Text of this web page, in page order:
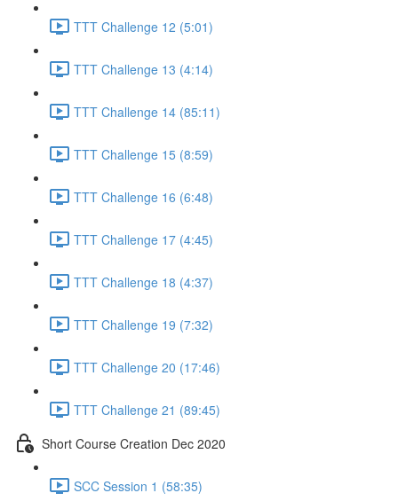
TTT Challenge 12 (5:01)
TTT Challenge 13 (4:14)
TTT Challenge 14 (85:11)
TTT Challenge 15 (8:59)
TTT Challenge 16 (6:48)
TTT Challenge 17 (4:45)
TTT Challenge 18 (4:37)
TTT Challenge 19 (7:32)
TTT Challenge 20 (17:46)
TTT Challenge 21 (89:45)
Short Course Creation Dec 2020
SCC Session 1 (58:35)